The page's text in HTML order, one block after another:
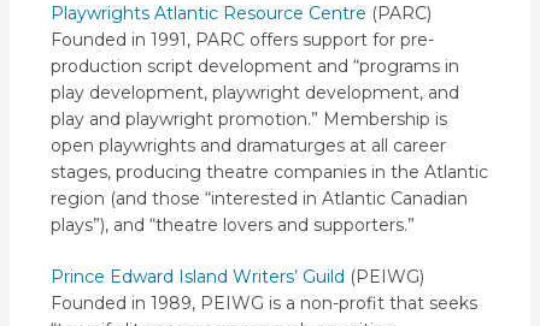
Playwrights Atlantic Resource Centre (PARC)
Founded in 1991, PARC offers support for pre-
production script development and “programs in
play development, playwright development, and
play and playwright promotion.” Membership is
open playwrights and dramaturges at all career
stages, producing theatre companies in the Atlantic
region (and those “interested in Atlantic Canadian
plays”), and “theatre lovers and supporters.”
Prince Edward Island Writers’ Guild (PEIWG)
Founded in 1989, PEIWG is a non-profit that seeks